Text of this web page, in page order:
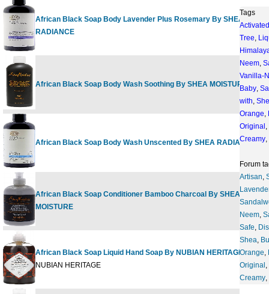
African Black Soap Body Lavender Plus Rosemary By SHEA
RADIANCE
African Black Soap Body Wash Soothing By SHEA MOISTURE
African Black Soap Body Wash Unscented By SHEA RADIANCE
African Black Soap Conditioner Bamboo Charcoal By SHEA
MOISTURE
African Black Soap Liquid Hand Soap By NUBIAN HERITAGE
NUBIAN HERITAGE
Tags
Activated
Tree,
Neem,
Vanilla-
Baby,
with,
Orange,
Original ,
Creamy,
Forum
Artisan,
Neem,
Safe,
Shea,
Orange,
Original ,
Creamy,